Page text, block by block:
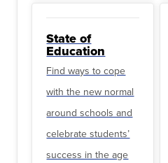
State of
Education
Find ways to cope
with the new normal
around schools and
celebrate students’
success in the age